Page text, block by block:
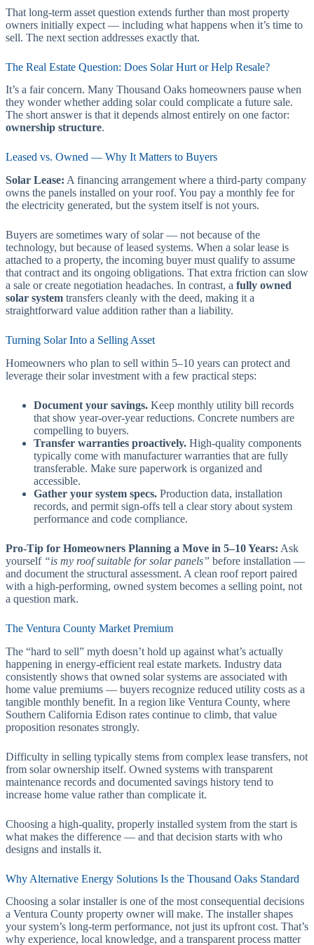
That long-term asset question extends further than most property
owners initially expect — including what happens when it’s time to
sell. The next section addresses exactly that.
The Real Estate Question: Does Solar Hurt or Help Resale?
It’s a fair concern. Many Thousand Oaks homeowners pause when
they wonder whether adding solar could complicate a future sale.
The short answer is that it depends almost entirely on one factor:
ownership structure.
Leased vs. Owned — Why It Matters to Buyers
Solar Lease: A financing arrangement where a third-party company
owns the panels installed on your roof. You pay a monthly fee for
the electricity generated, but the system itself is not yours.
Buyers are sometimes wary of solar — not because of the
technology, but because of leased systems. When a solar lease is
attached to a property, the incoming buyer must qualify to assume
that contract and its ongoing obligations. That extra friction can slow
a sale or create negotiation headaches. In contrast, a fully owned
solar system transfers cleanly with the deed, making it a
straightforward value addition rather than a liability.
Turning Solar Into a Selling Asset
Homeowners who plan to sell within 5–10 years can protect and
leverage their solar investment with a few practical steps:
Document your savings. Keep monthly utility bill records
that show year-over-year reductions. Concrete numbers are
compelling to buyers.
Transfer warranties proactively. High-quality components
typically come with manufacturer warranties that are fully
transferable. Make sure paperwork is organized and
accessible.
Gather your system specs. Production data, installation
records, and permit sign-offs tell a clear story about system
performance and code compliance.
Pro-Tip for Homeowners Planning a Move in 5–10 Years: Ask
yourself “is my roof suitable for solar panels” before installation —
and document the structural assessment. A clean roof report paired
with a high-performing, owned system becomes a selling point, not
a question mark.
The Ventura County Market Premium
The “hard to sell” myth doesn’t hold up against what’s actually
happening in energy-efficient real estate markets. Industry data
consistently shows that owned solar systems are associated with
home value premiums — buyers recognize reduced utility costs as a
tangible monthly benefit. In a region like Ventura County, where
Southern California Edison rates continue to climb, that value
proposition resonates strongly.
Difficulty in selling typically stems from complex lease transfers, not
from solar ownership itself. Owned systems with transparent
maintenance records and documented savings history tend to
increase home value rather than complicate it.
Choosing a high-quality, properly installed system from the start is
what makes the difference — and that decision starts with who
designs and installs it.
Why Alternative Energy Solutions Is the Thousand Oaks Standard
Choosing a solar installer is one of the most consequential decisions
a Ventura County property owner will make. The installer shapes
your system’s long-term performance, not just its upfront cost. That’s
why experience, local knowledge, and a transparent process matter